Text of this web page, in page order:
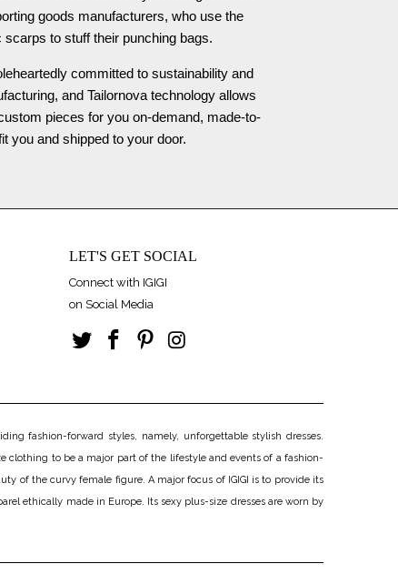
goods manufacturers, who use the
scarps to stuff their punching bags.
committed to sustainability and
and Tailornova technology allows
pieces for you on-demand, made-to-
you and shipped to your door.
LET'S GET SOCIAL
Connect with IGIGI
on Social Media
fashion-forward styles, namely, unforgettable stylish dresses.
clothing to be a major part of the lifestyle and events of a fashion-
of the curvy female figure. A major focus of IGIGI is to provide its
ethically made in Europe. Its sexy plus-size dresses are worn by